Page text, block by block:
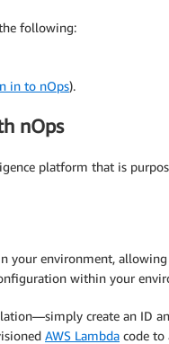
following:
in to nOps).
nOps
platform that is
environment, allowing
within your
create an ID
AWS Lambda code to